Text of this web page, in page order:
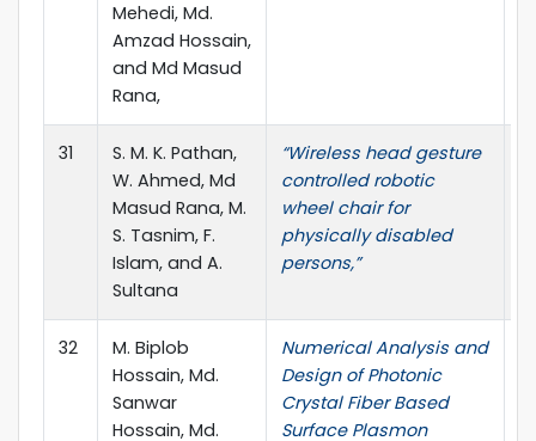
Mehedi, Md.
Amzad Hossain,
and Md Masud
Rana,
31
S. M. K. Pathan,
W. Ahmed, Md
Masud Rana, M.
S. Tasnim, F.
Islam, and A.
Sultana
“Wireless head gesture
controlled robotic
wheel chair for
physically disabled
persons,”
32
M. Biplob
Hossain, Md.
Sanwar
Hossain, Md.
Numerical Analysis and
Design of Photonic
Crystal Fiber Based
Surface Plasmon